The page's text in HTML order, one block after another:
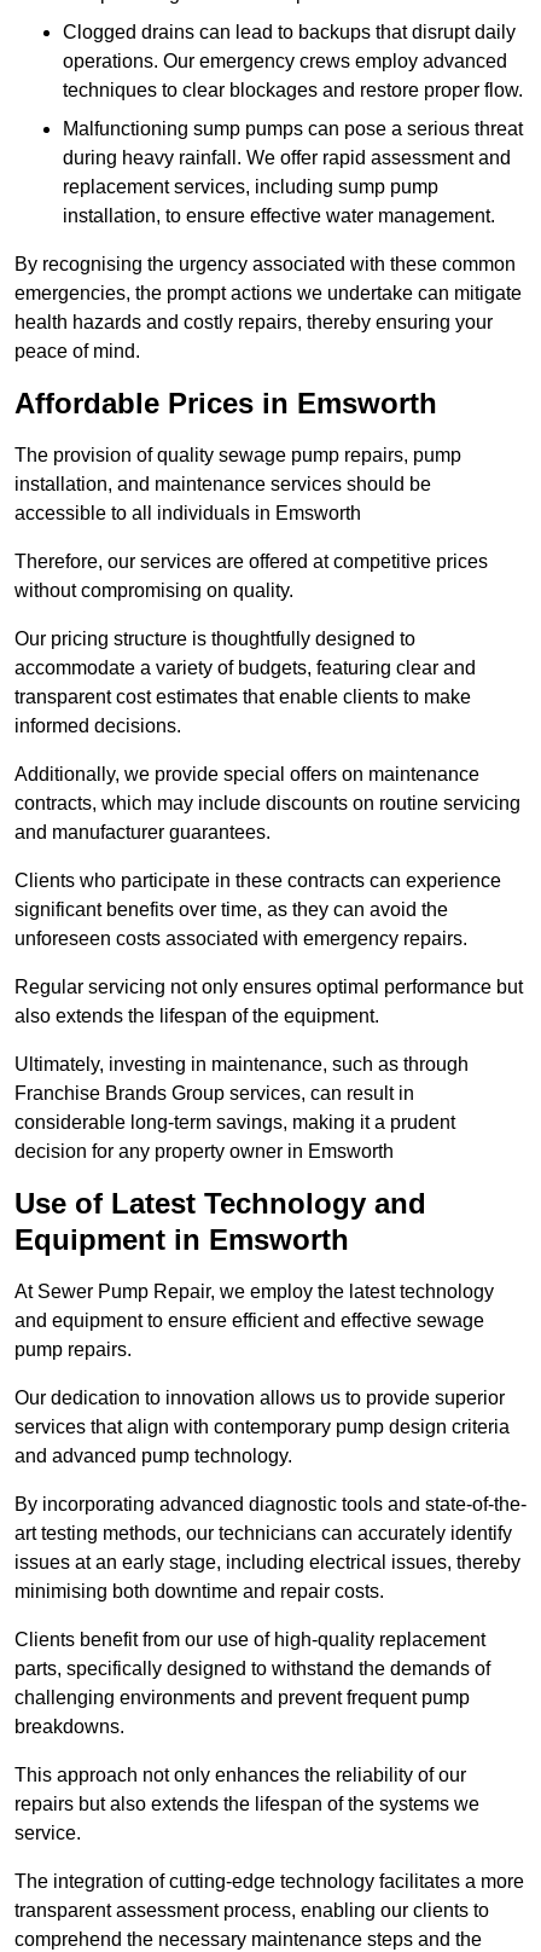
Clogged drains can lead to backups that disrupt daily
operations. Our emergency crews employ advanced
techniques to clear blockages and restore proper flow.
Malfunctioning sump pumps can pose a serious threat
during heavy rainfall. We offer rapid assessment and
replacement services, including sump pump
installation, to ensure effective water management.
By recognising the urgency associated with these common
emergencies, the prompt actions we undertake can mitigate
health hazards and costly repairs, thereby ensuring your
peace of mind.
Affordable Prices in Emsworth
The provision of quality sewage pump repairs, pump
installation, and maintenance services should be
accessible to all individuals in Emsworth
Therefore, our services are offered at competitive prices
without compromising on quality.
Our pricing structure is thoughtfully designed to
accommodate a variety of budgets, featuring clear and
transparent cost estimates that enable clients to make
informed decisions.
Additionally, we provide special offers on maintenance
contracts, which may include discounts on routine servicing
and manufacturer guarantees.
Clients who participate in these contracts can experience
significant benefits over time, as they can avoid the
unforeseen costs associated with emergency repairs.
Regular servicing not only ensures optimal performance but
also extends the lifespan of the equipment.
Ultimately, investing in maintenance, such as through
Franchise Brands Group services, can result in
considerable long-term savings, making it a prudent
decision for any property owner in Emsworth
Use of Latest Technology and
Equipment in Emsworth
At Sewer Pump Repair, we employ the latest technology
and equipment to ensure efficient and effective sewage
pump repairs.
Our dedication to innovation allows us to provide superior
services that align with contemporary pump design criteria
and advanced pump technology.
By incorporating advanced diagnostic tools and state-of-the-
art testing methods, our technicians can accurately identify
issues at an early stage, including electrical issues, thereby
minimising both downtime and repair costs.
Clients benefit from our use of high-quality replacement
parts, specifically designed to withstand the demands of
challenging environments and prevent frequent pump
breakdowns.
This approach not only enhances the reliability of our
repairs but also extends the lifespan of the systems we
service.
The integration of cutting-edge technology facilitates a more
transparent assessment process, enabling our clients to
comprehend the necessary maintenance steps and the